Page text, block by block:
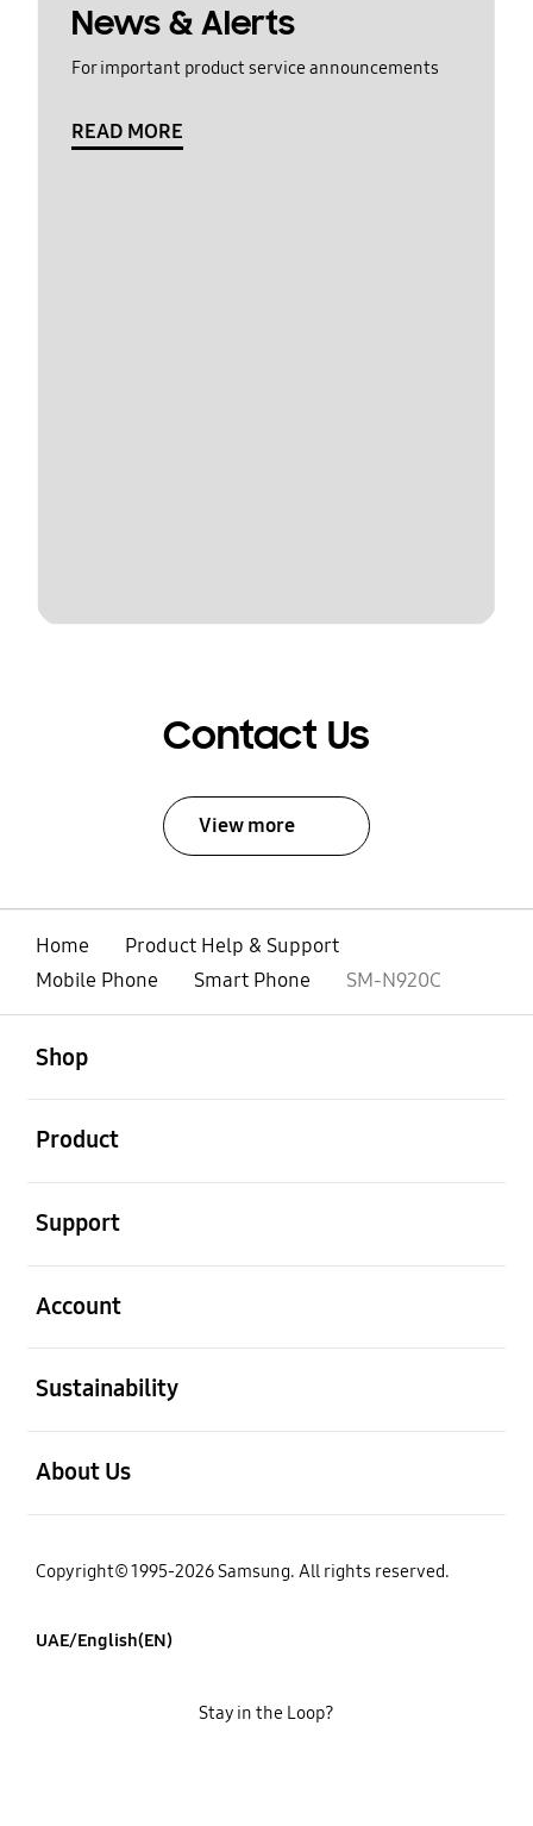
News & Alerts
For important product service announcements
READ MORE
Contact Us
View more
Home
Product Help & Support
Mobile Phone
Smart Phone SM-N920C
Shop
Product
Support
Account
Sustainability
About Us
Copyright© 1995-2026 Samsung. All rights reserved.
UAE/English(EN)
Stay in the Loop?